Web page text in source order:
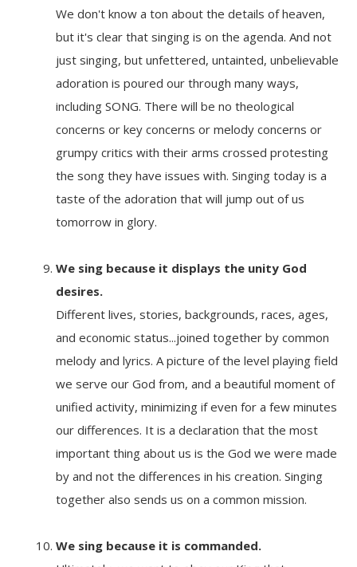
We don't know a ton about the details of heaven,
but it's clear that singing is on the agenda. And not
just singing, but unfettered, untainted, unbelievable
adoration is poured our through many ways,
including SONG. There will be no theological
concerns or key concerns or melody concerns or
grumpy critics with their arms crossed protesting
the song they have issues with. Singing today is a
taste of the adoration that will jump out of us
tomorrow in glory.
We sing because it displays the unity God
desires.
Different lives, stories, backgrounds, races, ages,
and economic status...joined together by common
melody and lyrics. A picture of the level playing field
we serve our God from, and a beautiful moment of
unified activity, minimizing if even for a few minutes
our differences. It is a declaration that the most
important thing about us is the God we were made
by and not the differences in his creation. Singing
together also sends us on a common mission.
We sing because it is commanded.